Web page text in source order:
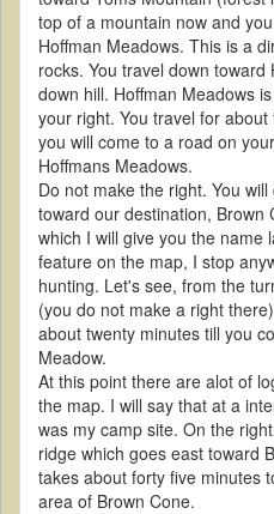
top of a mountain now and
Hoffman Meadows. This is a
rocks. You travel down
down hill. Hoffman Meadows
your right. You travel for
you will come to a road on
Hoffmans Meadows.
Do not make the right. You
toward our destination, Brown
which I will give you the name
feature on the map, I stop
hunting. Let's see, from the
(you do not make a right
about twenty minutes till you
Meadow.
At this point there are alot of
the map. I will say that at a
was my camp site. On the
ridge which goes east toward
takes about forty five minutes
area of Brown Cone.